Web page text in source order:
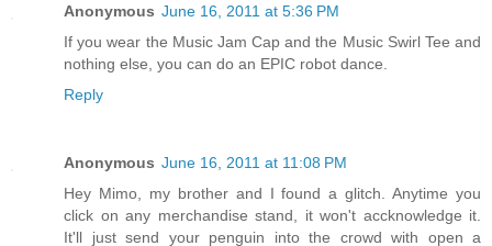
Anonymous June 16, 2011 at 5:36 PM
If you wear the Music Jam Cap and the Music Swirl Tee and
nothing else, you can do an EPIC robot dance.
Reply
Anonymous June 16, 2011 at 11:08 PM
Hey Mimo, my brother and I found a glitch. Anytime you
click on any merchandise stand, it won't accknowledge it.
It'll just send your penguin into the crowd with open a